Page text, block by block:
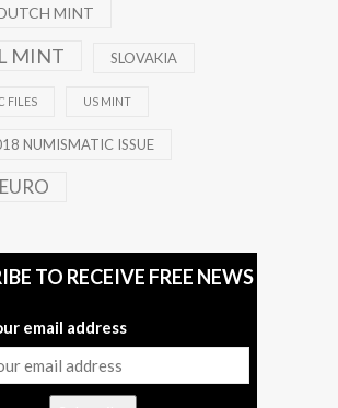
MINT
MINT SLOVAKIA
FILES US MINT
NUMISMATIC ISSUE
TO RECEIVE FREE NEWS
email address